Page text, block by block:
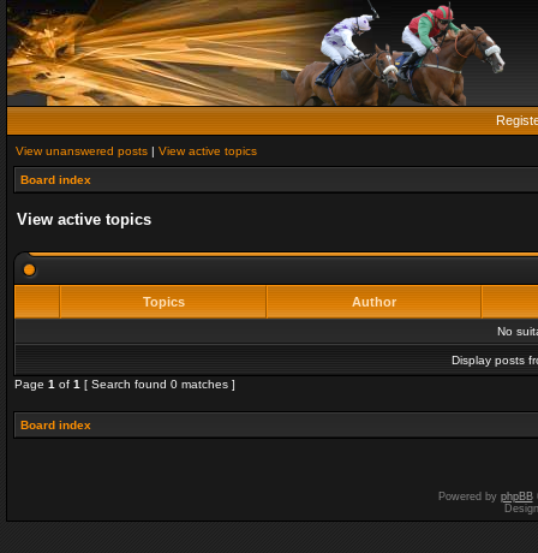
View unanswered posts | View active topics
Board index
View active topics
Topics Author
No
Display posts
Page 1 of 1 [ Search found 0 matches ]
Board index
Powered by phpBB